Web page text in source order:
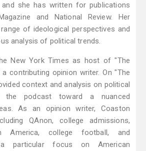
and she has written for publications
and National Review. Her
of ideological perspectives and
analysis of political trends.
New York Times as host of "The
contributing opinion writer. On "The
context and analysis on political
the podcast toward a nuanced
As an opinion writer, Coaston
QAnon, college admissions,
America, college football, and
particular focus on American